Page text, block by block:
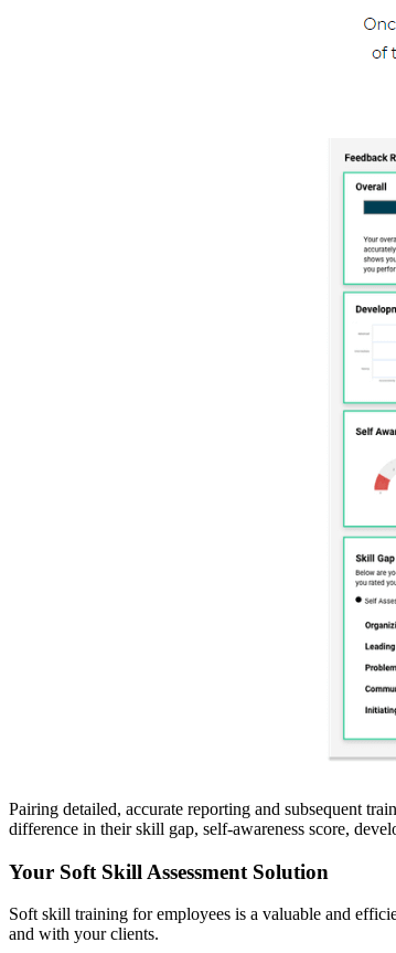
Pairing detailed, accurate reporting and subsequent
difference in their skill gap, self-awareness score,
Your Soft Skill Assessment Solution
Soft skill training for employees is a valuable and
and with your clients.